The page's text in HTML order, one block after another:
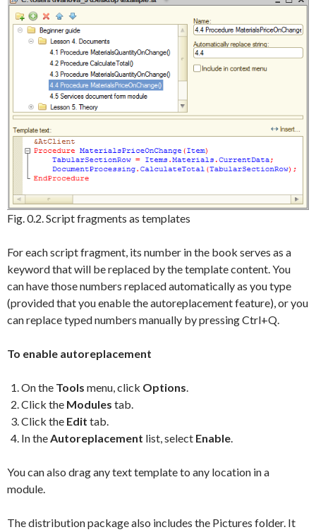
Fig. 0.2. Script fragments as templates
For each script fragment, its number in the book serves as a
keyword that will be replaced by the template content. You
can have those numbers replaced automatically as you type
(provided that you enable the autoreplacement feature), or you
can replace typed numbers manually by pressing Ctrl+Q.
To enable autoreplacement
On the Tools menu, click Options.
Click the Modules tab.
Click the Edit tab.
In theAutoreplacement list, select Enable.
You can also drag any text template to any location in a
module.
The distribution package also includes the Pictures folder. It